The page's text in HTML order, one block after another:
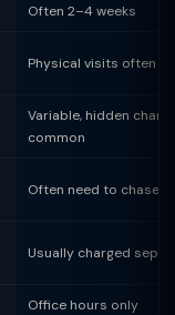
Often 2–4 weeks
Physical visits often
Variable, hidden
common
Often need to chase
Usually charged
Office hours only